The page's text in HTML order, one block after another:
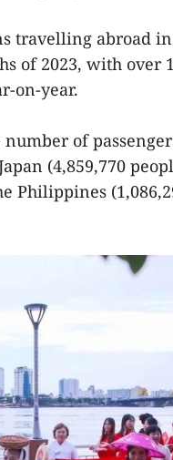
travelling abroad
of 2023, with over
on-year.
of
(4,859,770
Philippines